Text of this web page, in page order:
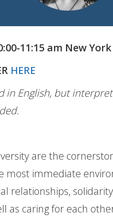
11:15 am New
HERE
in English, but
are the
most immediate
relationships,
as caring for each